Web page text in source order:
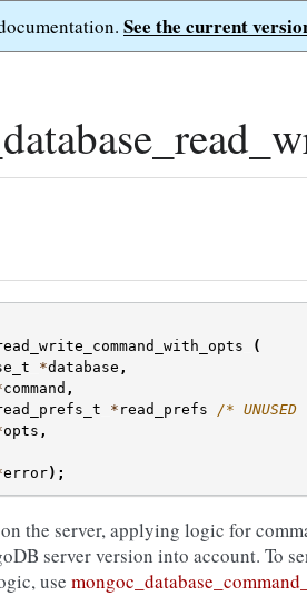
See the current
(
*database ,
command ,
* read_prefs /*
opts ,
error);
the server, applying logic for
server version into account. To
use